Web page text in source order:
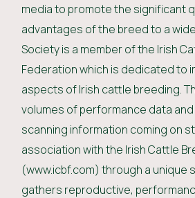
media to promote the significant
advantages of the breed to a
Society is a member of the Irish
Federation which is dedicated to
aspects of Irish cattle breeding.
volumes of performance data
scanning information coming on
association with the Irish Cattle
(www.icbf.com) through a unique
gathers reproductive,